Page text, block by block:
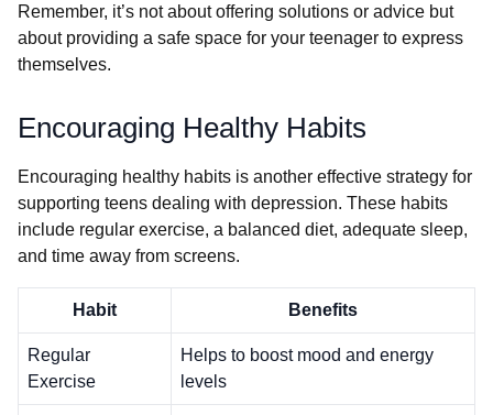
Remember, it’s not about offering solutions or advice but
about providing a safe space for your teenager to express
themselves.
Encouraging Healthy Habits
Encouraging healthy habits is another effective strategy for
supporting teens dealing with depression. These habits
include regular exercise, a balanced diet, adequate sleep,
and time away from screens.
Habit Benefits
Regular
Exercise
Helps to boost mood and energy
levels